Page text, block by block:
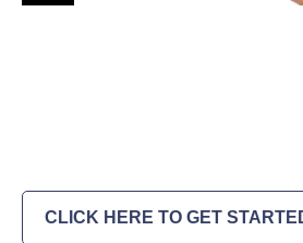
CLICK HERE TO GET